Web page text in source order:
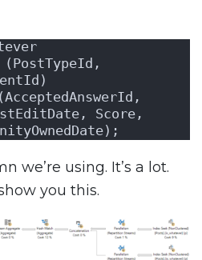
(AcceptedAnswerId,
Score,
we’re using. It’s a lot.
you this.